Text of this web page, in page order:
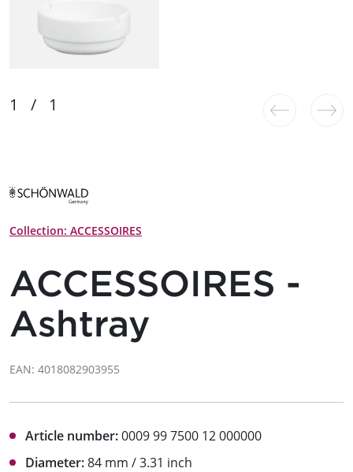
Collection: ACCESSOIRES
ACCESSOIRES -
Ashtray
EAN: 4018082903955
Article number:0009 99 7500 12 000000
Diameter:84 mm / 3.31 inch